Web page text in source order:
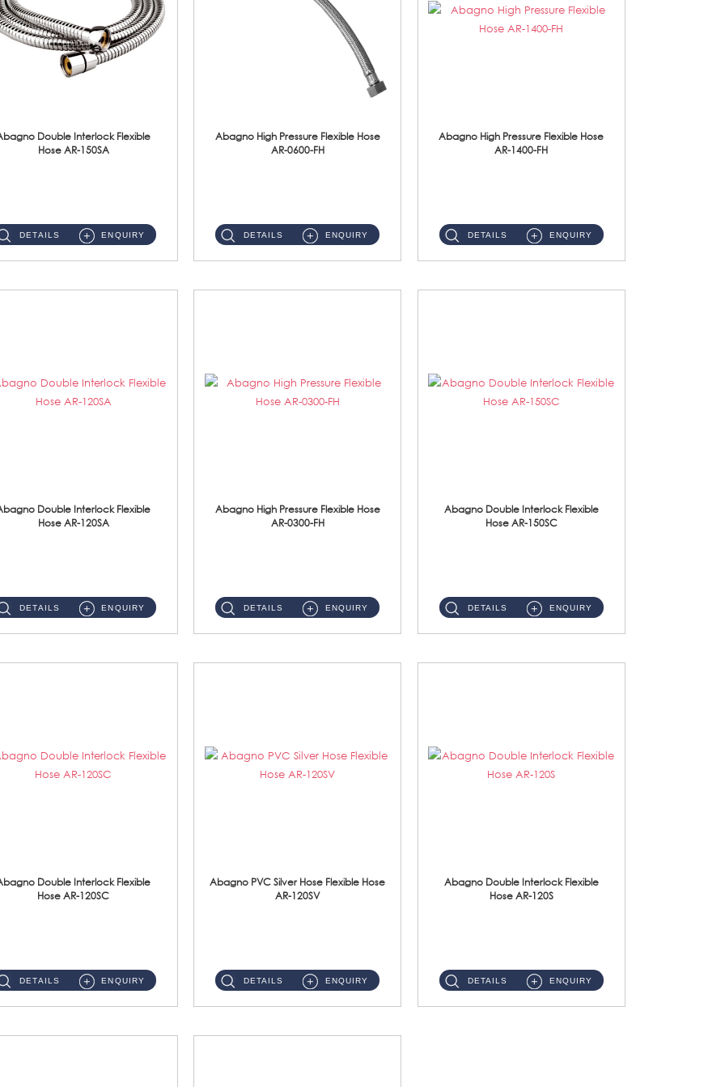
Double Interlock Flexible
Hose AR-150SA
DETAILS ENQUIRY
Abagno High Pressure Flexible Hose
AR-0600-FH
DETAILS ENQUIRY
Abagno High Pressure Flexible Hose
AR-1400-FH
DETAILS ENQUIRY
Double Interlock Flexible
Hose AR-120SA
DETAILS ENQUIRY
Abagno High Pressure Flexible Hose
AR-0300-FH
DETAILS ENQUIRY
Abagno Double Interlock Flexible
Hose AR-150SC
DETAILS ENQUIRY
Double Interlock Flexible
Hose AR-120SC
DETAILS ENQUIRY
Abagno PVC Silver Hose Flexible Hose
AR-120SV
DETAILS ENQUIRY
Abagno Double Interlock Flexible
Hose AR-120S
DETAILS ENQUIRY